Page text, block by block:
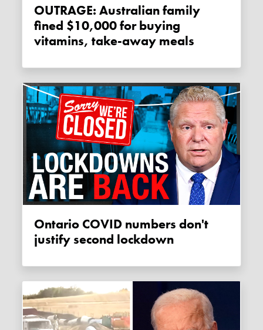
OUTRAGE: Australian family
fined $10,000 for buying
vitamins, take-away meals
Ontario COVID numbers don't
justify second lockdown